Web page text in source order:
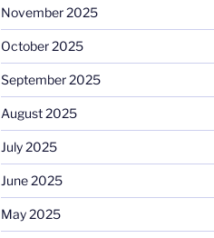
November 2025
October 2025
September 2025
August 2025
July 2025
June 2025
May 2025